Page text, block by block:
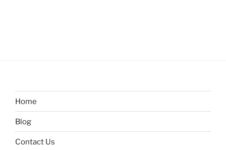
Home
Blog
Contact Us